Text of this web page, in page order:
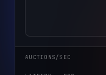
AUCTIONS/SEC